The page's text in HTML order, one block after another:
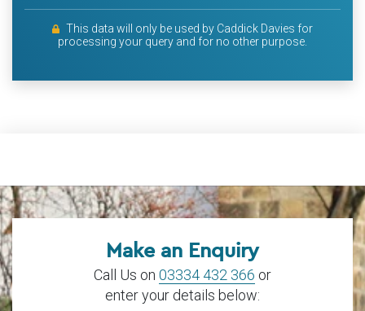
This data will only be used by Caddick Davies for
processing your query and for no other purpose.
Make an Enquiry
Call Us on 03334 432 366 or
enter your details below: